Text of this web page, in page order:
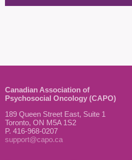
Canadian Association of
Psychosocial Oncology (CAPO)
189 Queen Street East, Suite 1
Toronto, ON M5A 1S2
P. 416-968-0207
support@capo.ca